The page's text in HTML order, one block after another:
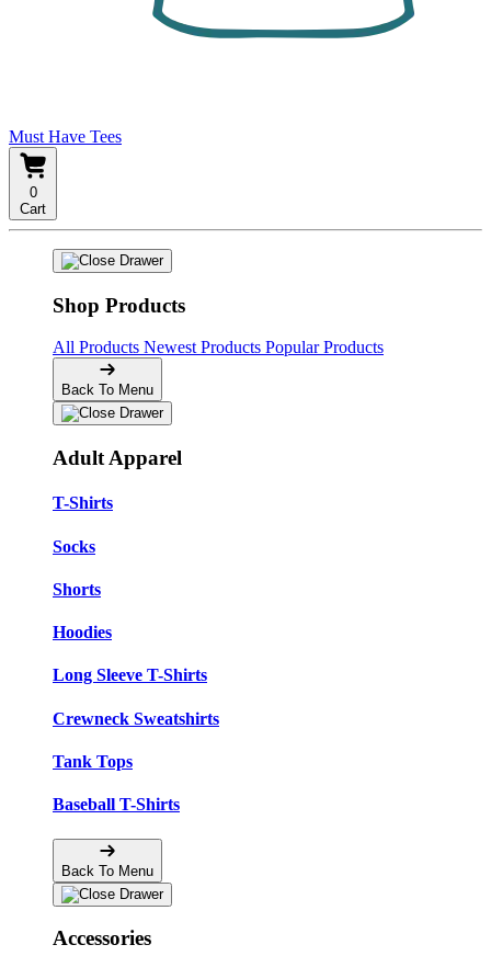
Must Have Tees
0
Cart
Shop Products
All Products Newest Products Popular Products
Back To Menu
Adult Apparel
T-Shirts
Socks
Shorts
Hoodies
Long Sleeve T-Shirts
Crewneck Sweatshirts
Tank Tops
Baseball T-Shirts
Back To Menu
Accessories